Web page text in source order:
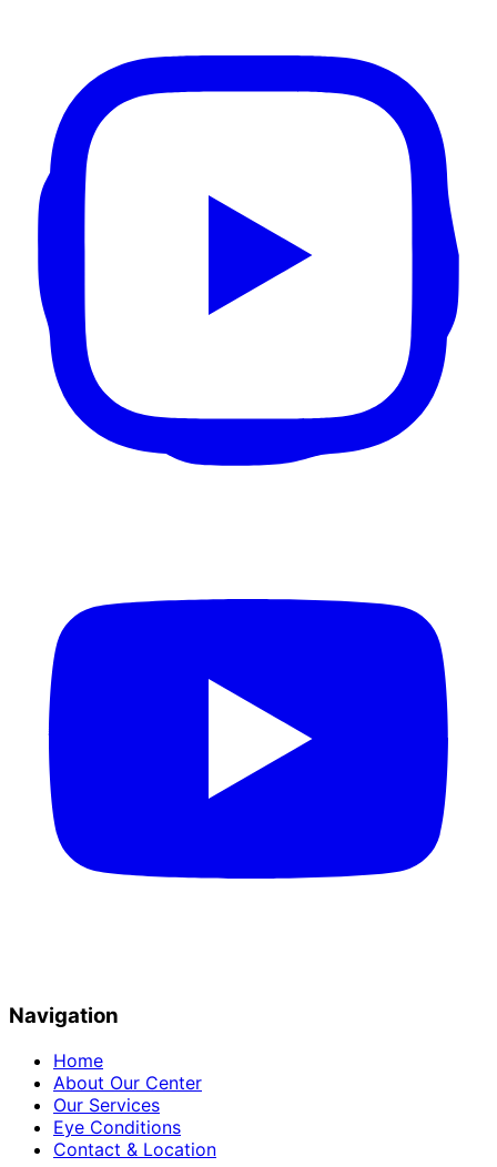
Navigation
Home
About Our Center
Our Services
Eye Conditions
Contact & Location